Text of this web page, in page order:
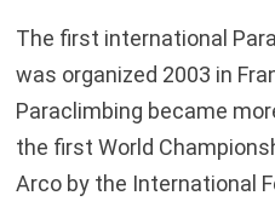
The first international
was organized 2003 in
Paraclimbing became
the first World
Arco by the International